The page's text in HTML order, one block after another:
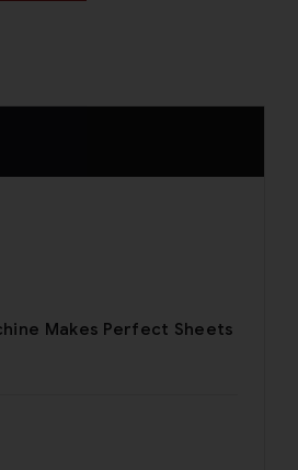
Makes Perfect Sheets